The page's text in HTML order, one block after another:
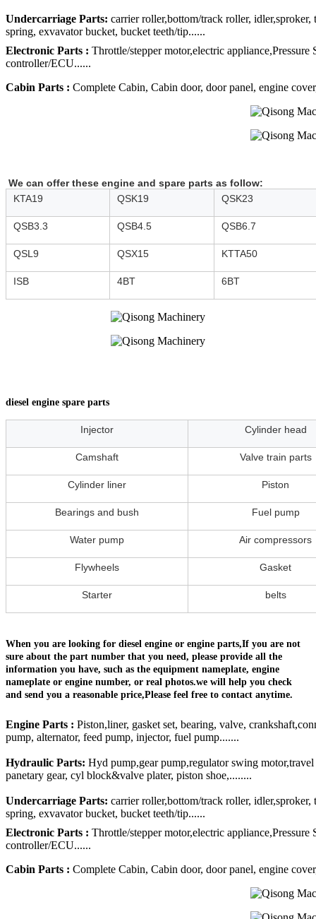
Undercarriage Parts: carrier roller,bottom/track roller,
spring, exvavator bucket, bucket teeth/tip......
Electronic Parts : Throttle/stepper motor,electric
controller/ECU......
Cabin Parts : Complete Cabin, Cabin door, door panel, engine
We can offer these engine and spare parts as follow:
KTA19
QSK19 QSK23
QSB3.3 QSB4.5 QSB6.7
QSL9 QSX15 KTTA50
ISB 4BT 6BT
diesel engine spare parts
Injector Cylinder head
Camshaft Valve train parts
Cylinder liner Piston
Bearings and bush Fuel pump
Water pump Air compressors
Flywheels Gasket
Starter belts
When you are looking for diesel engine or engine parts,If you are not
sure about the part number that you need, please provide all the
information you have, such as the equipment nameplate, engine
nameplate or engine number, or real photos.we will help you check
and send you a reasonable price,Please feel free to contact anytime.
Engine Parts : Piston,liner, gasket set, bearing, valve,
pump, alternator, feed pump, injector, fuel pump.......
Hydraulic Parts: Hyd pump,gear pump,regulator swing
panetary gear, cyl block&valve plater, piston shoe,........
Undercarriage Parts: carrier roller,bottom/track roller,
spring, exvavator bucket, bucket teeth/tip......
Electronic Parts : Throttle/stepper motor,electric
controller/ECU......
Cabin Parts : Complete Cabin, Cabin door, door panel, engine